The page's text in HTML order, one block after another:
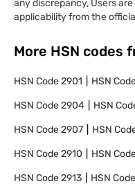
any discrepancy, Users
applicability from the
More HSN codes
HSN Code2901 HSN
HSN Code2904 HSN
HSN Code2907 HSN
HSN Code2910 HSN
HSN Code2913 HSN Code